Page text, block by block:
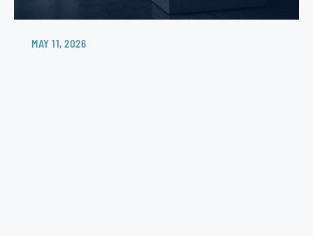
MAY 11, 2026